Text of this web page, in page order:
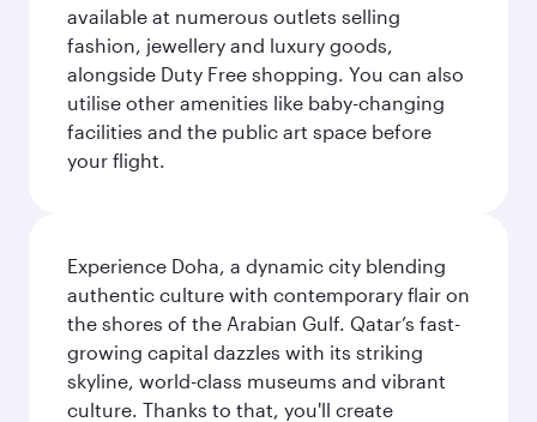
available at numerous outlets selling
fashion, jewellery and luxury goods,
alongside Duty Free shopping. You can also
utilise other amenities like baby-changing
facilities and the public art space before
your flight.
Experience Doha, a dynamic city blending
authentic culture with contemporary flair on
the shores of the Arabian Gulf. Qatar’s fast-
growing capital dazzles with its striking
skyline, world-class museums and vibrant
culture. Thanks to that, you'll create